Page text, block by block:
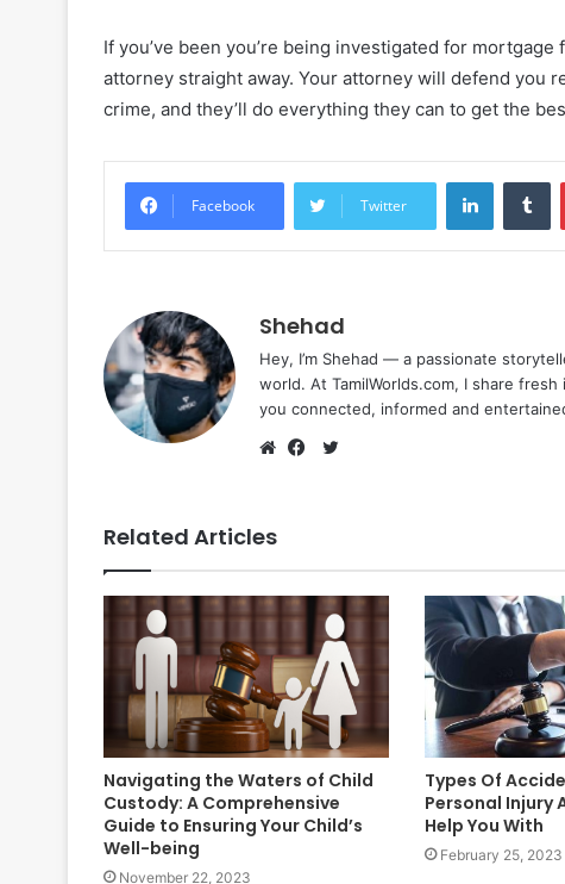
If you’ve been you’re being investigated for
attorney straight away. Your attorney will defend you
crime, and they’ll do everything they can to get the
Facebook Twitter
LinkedIn
Shehad
Hey, I’m Shehad — a passionate
world. At TamilWorlds.com, I share
you connected, informed and
Related Articles
Navigating the Waters of Child
Custody: A Comprehensive
Guide to Ensuring Your Child’s
Well-being
November 22, 2023
Types Of
Personal Injury
Help You With
February 25, 2023